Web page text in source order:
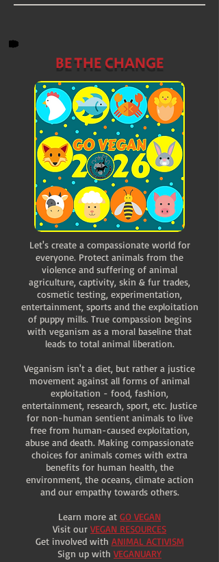
BE THE CHANGE
Let's create a compassionate world for
everyone. Protect animals from the
violence and suffering of animal
agriculture, captivity, skin & fur trades,
cosmetic testing, experimentation,
entertainment, sports and the exploitation
of puppy mills. True compassion begins
with veganism as a moral baseline that
leads to total animal liberation.
Veganism isn't a diet, but rather a justice
movement against all forms of animal
exploitation - food, fashion,
entertainment, research, sport, etc. Justice
for non-human sentient animals to live
free from human-caused exploitation,
abuse and death. Making compassionate
choices for animals comes with extra
benefits for human health, the
environment, the oceans, climate action
and our empathy towards others.
Learn more at GO VEGAN
Visit our VEGAN RESOURCES
Get involved with ANIMAL ACTIVISM
Sign up with VEGANUARY